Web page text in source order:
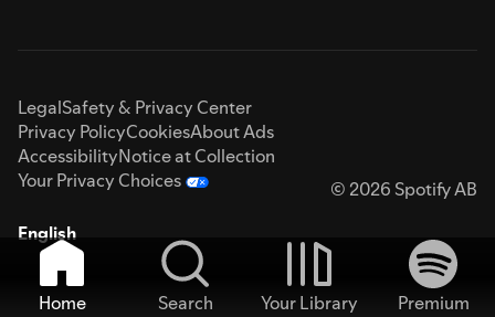
LegalSafety & Privacy Center
Privacy PolicyCookiesAbout Ads
AccessibilityNotice at Collection
Your Privacy Choices
© 2026 Spotify AB
English
Home Search Your Library
Premium